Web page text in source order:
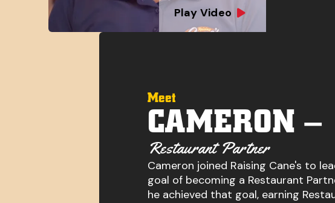
Play Video
Meet
CAMERON –
Restaurant Partner
Cameron joined Raising Cane's to
goal of becoming a Restaurant
he achieved that goal, earning